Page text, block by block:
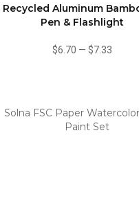
Recycled Aluminum
Pen & Flashlight
$6.70 — $7.33